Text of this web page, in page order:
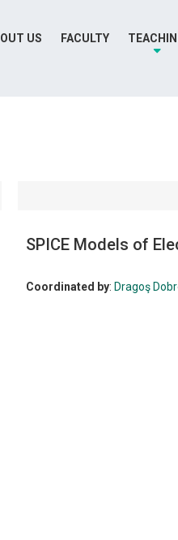
US FACULTY
SPICE Models of
Coordinated by: Dragoş